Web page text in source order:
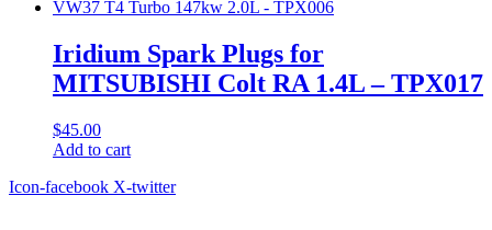
Iridium Spark Plugs for
MITSUBISHI Colt RA 1.4L – TPX017
$45.00
Add to cart
Icon-facebook X-twitter